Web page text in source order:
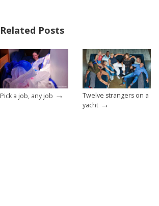
o
o
k
st
Related Posts
Pick a job, any job →
Twelve strangers on a
yacht →